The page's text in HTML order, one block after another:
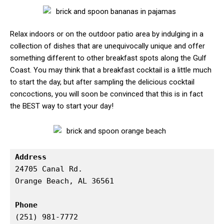
Relax indoors or on the outdoor patio area by indulging in a
collection of dishes that are unequivocally unique and offer
something different to other breakfast spots along the Gulf
Coast. You may think that a breakfast cocktail is a little much
to start the day, but after sampling the delicious cocktail
concoctions, you will soon be convinced that this is in fact
the BEST way to start your day!
Address
24705 Canal Rd.
Orange Beach, AL 36561
Phone
(251) 981-7772